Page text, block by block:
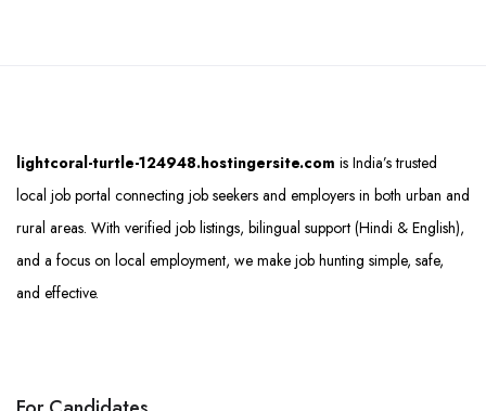
lightcoral-turtle-124948.hostingersite.com is India’s trusted
local job portal connecting job seekers and employers in both urban and
rural areas. With verified job listings, bilingual support (Hindi & English),
and a focus on local employment, we make job hunting simple, safe,
and effective.